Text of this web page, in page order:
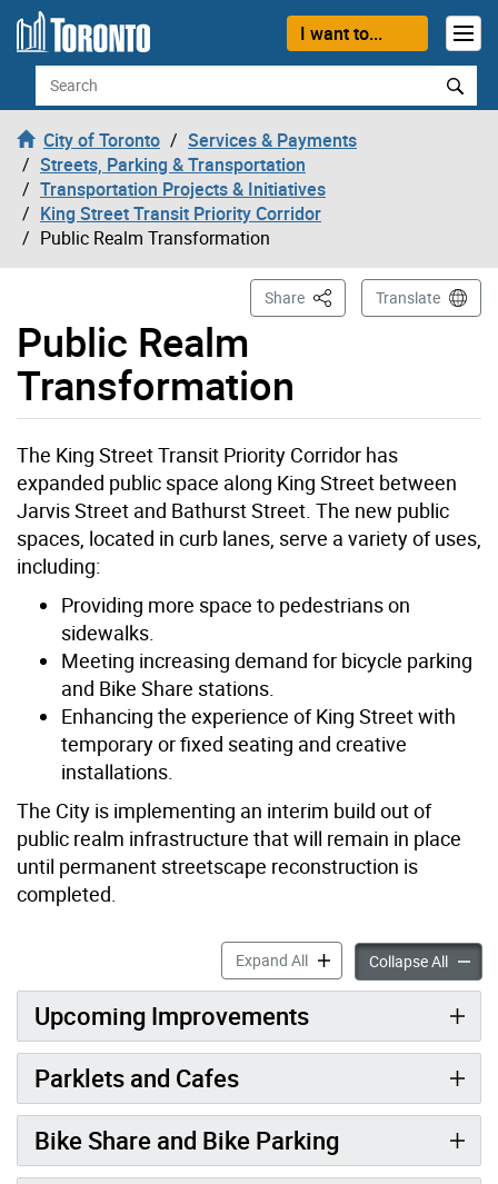
Skip to content
I want to...
Search
City of Toronto
Services & Payments
Streets, Parking & Transportation
Transportation Projects & Initiatives
King Street Transit Priority Corridor
Public Realm Transformation
Public Realm
Transformation
Share This PageTranslate
The King Street Transit Priority Corridor has
expanded public space along King Street between
Jarvis Street and Bathurst Street. The new public
spaces, located in curb lanes, serve a variety of uses,
including:
Providing more space to pedestrians on
sidewalks.
Meeting increasing demand for bicycle parking
and Bike Share stations.
Enhancing the experience of King Street with
temporary or fixed seating and creative
installations.
The City is implementing an interim build out of
public realm infrastructure that will remain in place
until permanent streetscape reconstruction is
completed.
Expand AllPublic RealmCollapse AllPublic
Upcoming Improvements
Parklets and Cafes
Bike Share and Bike Parking